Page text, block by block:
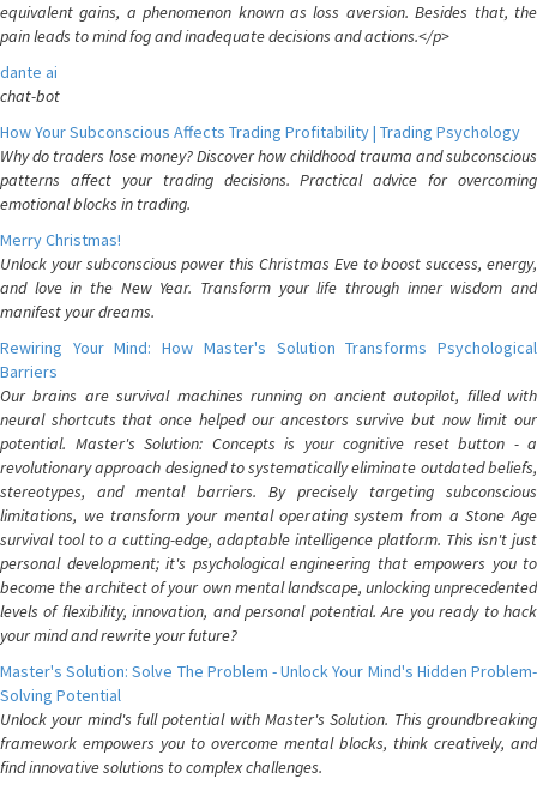
equivalent gains, a phenomenon known as loss aversion. Besides that, the
pain leads to mind fog and inadequate decisions and actions.</p>
dante ai
chat-bot
How Your Subconscious Affects Trading Profitability | Trading Psychology
Why do traders lose money? Discover how childhood trauma and subconscious
patterns affect your trading decisions. Practical advice for overcoming
emotional blocks in trading.
Merry Christmas!
Unlock your subconscious power this Christmas Eve to boost success, energy,
and love in the New Year. Transform your life through inner wisdom and
manifest your dreams.
Rewiring Your Mind: How Master's Solution Transforms Psychological
Barriers
Our brains are survival machines running on ancient autopilot, filled with
neural shortcuts that once helped our ancestors survive but now limit our
potential. Master's Solution: Concepts is your cognitive reset button - a
revolutionary approach designed to systematically eliminate outdated beliefs,
stereotypes, and mental barriers. By precisely targeting subconscious
limitations, we transform your mental operating system from a Stone Age
survival tool to a cutting-edge, adaptable intelligence platform. This isn't just
personal development; it's psychological engineering that empowers you to
become the architect of your own mental landscape, unlocking unprecedented
levels of flexibility, innovation, and personal potential. Are you ready to hack
your mind and rewrite your future?
Master's Solution: Solve The Problem - Unlock Your Mind's Hidden Problem-
Solving Potential
Unlock your mind's full potential with Master's Solution. This groundbreaking
framework empowers you to overcome mental blocks, think creatively, and
find innovative solutions to complex challenges.